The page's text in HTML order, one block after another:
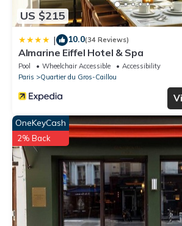
US $215
| 10.0(34 Reviews)
Almarine Eiffel Hotel & Spa
Pool Wheelchair Accessible
Accessibility
Paris
Quartier du Gros-Caillou
OneKeyCash
2% Back